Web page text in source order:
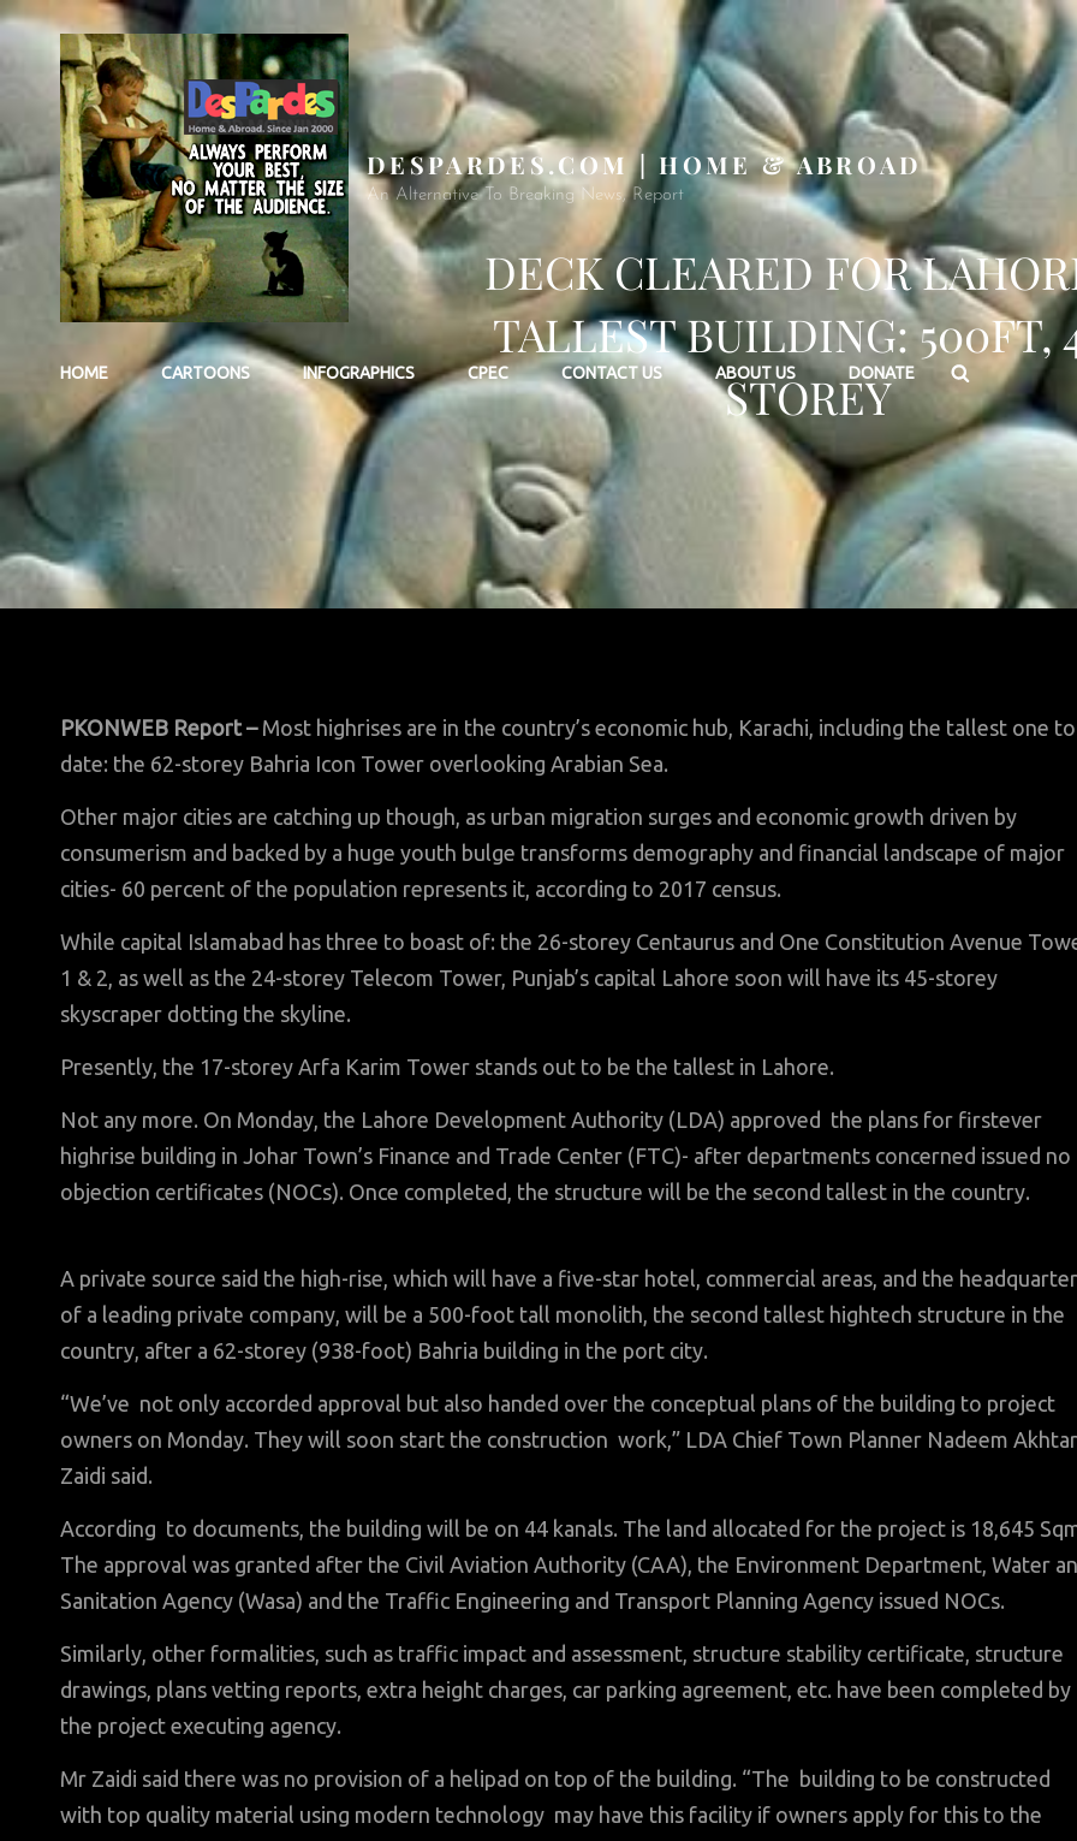
DESPARDES.COM | HOME & ABROAD
An Alternative To Breaking News, Report
HOME CARTOONS INFOGRAPHICS CPEC CONTACT US ABOUT US DONATE Search
DECK CLEARED FOR
TALLEST BUILDING: 500FT,
STOREY
PKONWEB Report – Most highrises are in the country’s economic hub, Karachi, including the tallest one
date: the 62-storey Bahria Icon Tower overlooking Arabian Sea.
Other major cities are catching up though, as urban migration surges and economic growth driven by
consumerism and backed by a huge youth bulge transforms demography and financial landscape of major
cities- 60 percent of the population represents it, according to 2017 census.
While capital Islamabad has three to boast of: the 26-storey Centaurus and One Constitution Avenue
1 & 2, as well as the 24-storey Telecom Tower, Punjab’s capital Lahore soon will have its 45-storey
skyscraper dotting the skyline.
Presently, the 17-storey Arfa Karim Tower stands out to be the tallest in Lahore.
Not any more. On Monday, the Lahore Development Authority (LDA) approved the plans for firstever
highrise building in Johar Town’s Finance and Trade Center (FTC)- after departments concerned issued no
objection certificates (NOCs). Once completed, the structure will be the second tallest in the country.
A private source said the high-rise, which will have a five-star hotel, commercial areas, and the headquarter
of a leading private company, will be a 500-foot tall monolith, the second tallest hightech structure in the
country, after a 62-storey (938-foot) Bahria building in the port city.
“We’ve not only accorded approval but also handed over the conceptual plans of the building to project
owners on Monday. They will soon start the construction work,” LDA Chief Town Planner Nadeem Akhtar
Zaidi said.
According to documents, the building will be on 44 kanals. The land allocated for the project is 18,645
The approval was granted after the Civil Aviation Authority (CAA), the Environment Department, Water
Sanitation Agency (Wasa) and the Traffic Engineering and Transport Planning Agency issued NOCs.
Similarly, other formalities, such as traffic impact and assessment, structure stability certificate, structure
drawings, plans vetting reports, extra height charges, car parking agreement, etc. have been completed by
the project executing agency.
Mr Zaidi said there was no provision of a helipad on top of the building. “The building to be constructed
with top quality material using modern technology may have this facility if owners apply for this to the